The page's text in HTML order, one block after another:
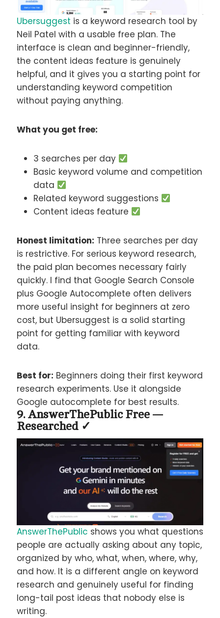
Ubersuggest is a keyword research tool by
Neil Patel with a usable free plan. The
interface is clean and beginner-friendly,
the content ideas feature is genuinely
helpful, and it gives you a starting point for
understanding keyword competition
without paying anything.
What you get free:
3 searches per day
Basic keyword volume and competition
data
Related keyword suggestions
Content ideas feature
Honest limitation: Three searches per day
is restrictive. For serious keyword research,
the paid plan becomes necessary fairly
quickly. I find that Google Search Console
plus Google Autocomplete often delivers
more useful insight for beginners at zero
cost, but Ubersuggest is a solid starting
point for getting familiar with keyword
data.
Best for: Beginners doing their first keyword
research experiments. Use it alongside
Google autocomplete for best results.
9. AnswerThePublic Free —
Researched ✓
AnswerThePublic shows you what questions
people are actually asking about any topic,
organized by who, what, when, where, why,
and how. It is a different angle on keyword
research and genuinely useful for finding
long-tail post ideas that nobody else is
writing.